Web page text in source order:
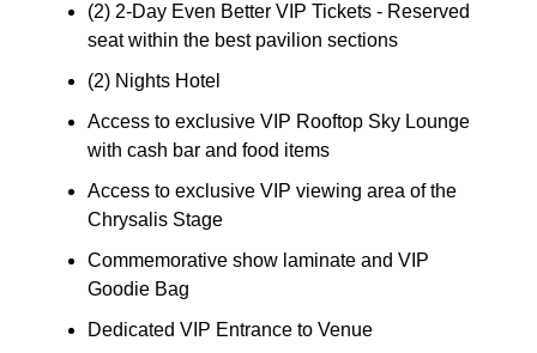
(2) 2-Day Even Better VIP Tickets - Reserved
seat within the best pavilion sections
(2) Nights Hotel
Access to exclusive VIP Rooftop Sky Lounge
with cash bar and food items
Access to exclusive VIP viewing area of the
Chrysalis Stage
Commemorative show laminate and VIP
Goodie Bag
Dedicated VIP Entrance to Venue